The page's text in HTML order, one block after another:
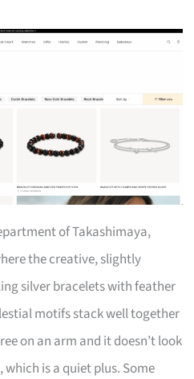
of Takashimaya,
the creative, slightly
silver bracelets with feather
motifs stack well together
on an arm and it doesn’t look
which is a quiet plus. Some